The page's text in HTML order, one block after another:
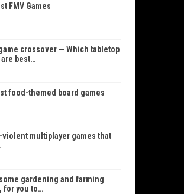
FMV Games
crossover — Which tabletop
are best…
food-themed board games
violent multiplayer games that
gardening and farming
for you to…